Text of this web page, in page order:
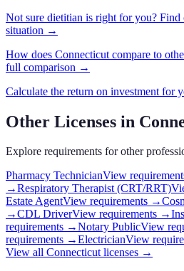
Not sure dietitian is right for you? Find
situation →
How does Connecticut compare to
full comparison →
Calculate the return on investment for
Other Licenses in
Explore requirements for other
Pharmacy TechnicianView
→Respiratory Therapist (CRT/RRT)
Estate AgentView requirements →
→CDL DriverView requirements →
requirements →Notary PublicView
requirements →ElectricianView
View all Connecticutlicenses →